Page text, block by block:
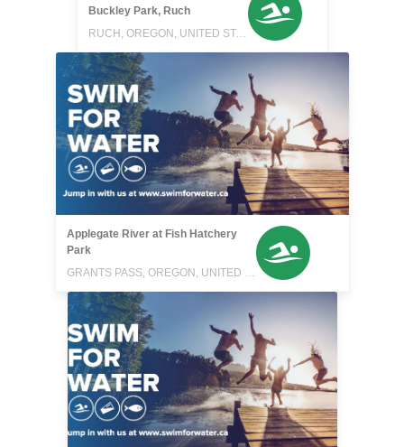
Buckley Park, Ruch
RUCH, OREGON, UNITED STATES
Applegate River at Fish Hatchery
Park
GRANTS PASS, OREGON, UNITED STATES